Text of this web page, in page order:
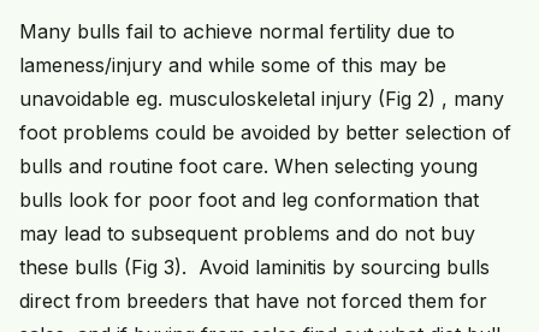
Many bulls fail to achieve normal fertility due to
lameness/injury and while some of this may be
unavoidable eg. musculoskeletal injury (Fig 2) , many
foot problems could be avoided by better selection of
bulls and routine foot care. When selecting young
bulls look for poor foot and leg conformation that
may lead to subsequent problems and do not buy
these bulls (Fig 3). Avoid laminitis by sourcing bulls
direct from breeders that have not forced them for